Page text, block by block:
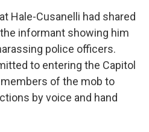
Hale-Cusanelli had shared
informant showing him
police officers.
to entering the Capitol
of the mob to
by voice and hand